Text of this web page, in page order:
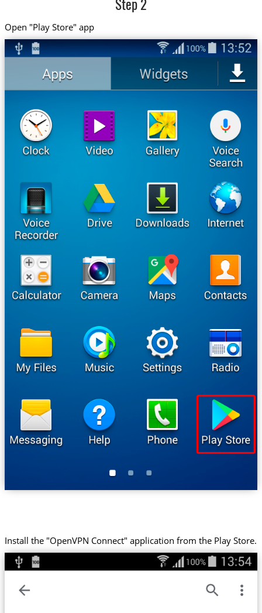
Step 2
Open "Play Store" app
Install the "OpenVPN Connect" application from the Play Store.